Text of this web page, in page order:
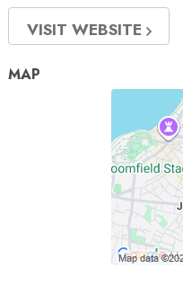
VISIT WEBSITE
MAP